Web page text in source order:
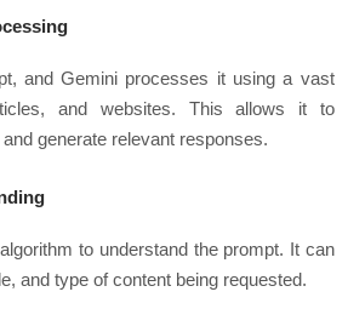
and Gemini processes it using a vast
and websites. This allows it to
generate relevant responses.
to understand the prompt. It can
and type of content being requested.